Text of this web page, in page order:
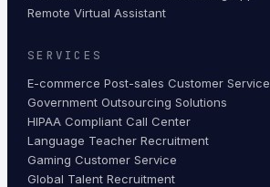
Remote Virtual Assistant
SERVICES
E-commerce Post-sales Customer Service
Government Outsourcing Solutions
HIPAA Compliant Call Center
Language Teacher Recruitment
Gaming Customer Service
Global Talent Recruitment